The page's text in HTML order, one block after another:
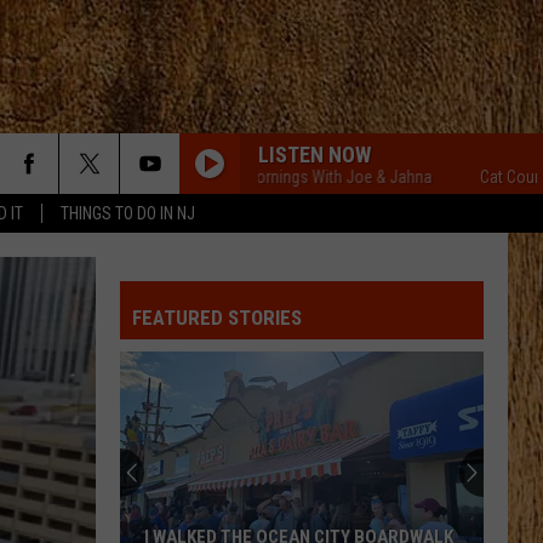
IT THINGS TO DO IN NJ
LISTEN NOW
Cat Country Mornings With Joe & Jahna Cat Country
FEATURED STORIES
I WALKED THE OCEAN CITY BOARDWALK